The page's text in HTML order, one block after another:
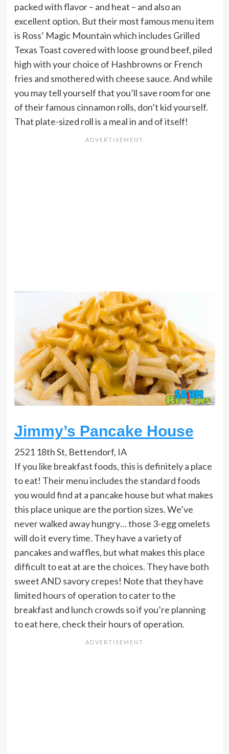
packed with flavor – and heat – and also an
excellent option. But their most famous menu item
is Ross’ Magic Mountain which includes Grilled
Texas Toast covered with loose ground beef, piled
high with your choice of Hashbrowns or French
fries and smothered with cheese sauce. And while
you may tell yourself that you’ll save room for one
of their famous cinnamon rolls, don’t kid yourself.
That plate-sized roll is a meal in and of itself!
Jimmy’s Pancake House
2521 18th St, Bettendorf, IA
If you like breakfast foods, this is definitely a place
to eat! Their menu includes the standard foods
you would find at a pancake house but what makes
this place unique are the portion sizes. We’ve
never walked away hungry… those 3-egg omelets
will do it every time. They have a variety of
pancakes and waffles, but what makes this place
difficult to eat at are the choices. They have both
sweet AND savory crepes! Note that they have
limited hours of operation to cater to the
breakfast and lunch crowds so if you’re planning
to eat here, check their hours of operation.